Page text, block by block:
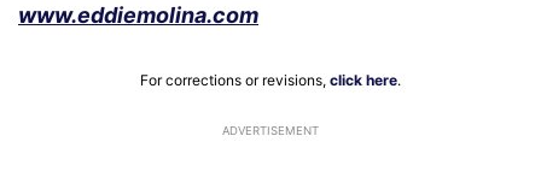
www.eddiemolina.com
For corrections or revisions, click here.
ADVERTISEMENT